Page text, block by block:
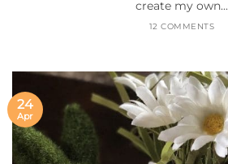
create my own...
12 COMMENTS
24
Apr